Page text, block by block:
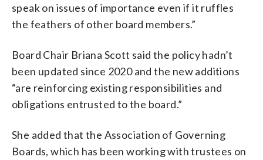
speak on issues of importance even if it ruffles
the feathers of other board members.”
Board Chair Briana Scott said the policy hadn’t
been updated since 2020 and the new additions
“are reinforcing existing responsibilities and
obligations entrusted to the board.”
She added that the Association of Governing
Boards, which has been working with trustees on